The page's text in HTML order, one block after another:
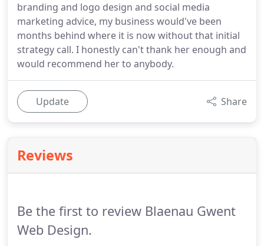
branding and logo design and social media
marketing advice, my business would've been
months behind where it is now without that initial
strategy call. I honestly can't thank her enough and
would recommend her to anybody.
Update Share
Reviews
Be the first to review Blaenau Gwent
Web Design.